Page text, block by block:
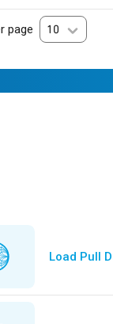
page 10
Load Pull